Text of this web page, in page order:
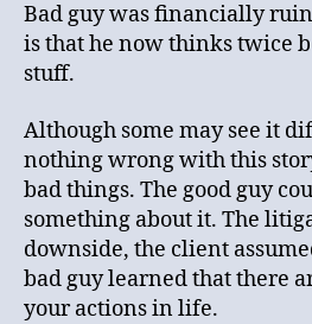
Bad guy was financially
is that he now thinks twice
stuff.
Although some may see it
nothing wrong with this
bad things. The good guy
something about it. The
downside, the client
bad guy learned that there
your actions in life.